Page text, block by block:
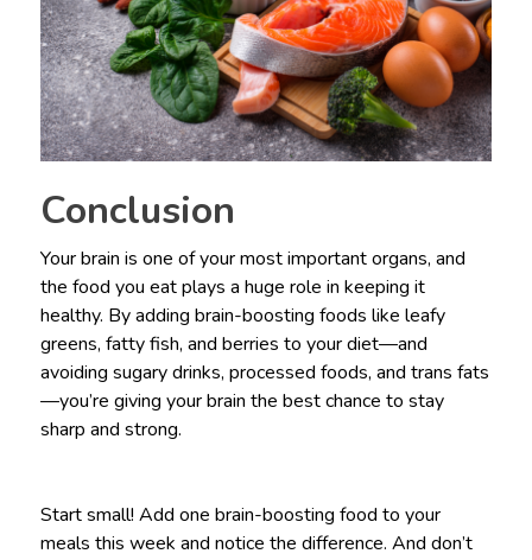
Conclusion
Your brain is one of your most important organs, and
the food you eat plays a huge role in keeping it
healthy. By adding brain-boosting foods like leafy
greens, fatty fish, and berries to your diet—and
avoiding sugary drinks, processed foods, and trans fats
—you’re giving your brain the best chance to stay
sharp and strong.
Start small! Add one brain-boosting food to your
meals this week and notice the difference. And don’t